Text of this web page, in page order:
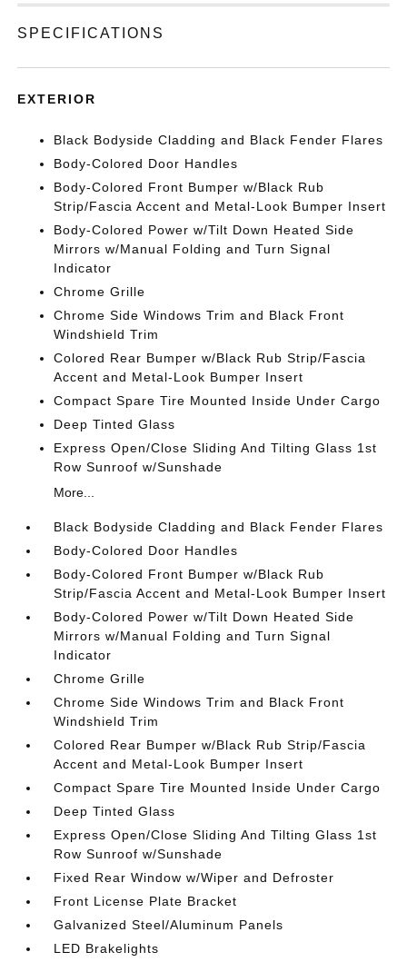
SPECIFICATIONS
EXTERIOR
Black Bodyside Cladding and Black Fender Flares
Body-Colored Door Handles
Body-Colored Front Bumper w/Black Rub
Strip/Fascia Accent and Metal-Look Bumper Insert
Body-Colored Power w/Tilt Down Heated Side
Mirrors w/Manual Folding and Turn Signal
Indicator
Chrome Grille
Chrome Side Windows Trim and Black Front
Windshield Trim
Colored Rear Bumper w/Black Rub Strip/Fascia
Accent and Metal-Look Bumper Insert
Compact Spare Tire Mounted Inside Under Cargo
Deep Tinted Glass
Express Open/Close Sliding And Tilting Glass 1st
Row Sunroof w/Sunshade
More...
Black Bodyside Cladding and Black Fender Flares
Body-Colored Door Handles
Body-Colored Front Bumper w/Black Rub
Strip/Fascia Accent and Metal-Look Bumper Insert
Body-Colored Power w/Tilt Down Heated Side
Mirrors w/Manual Folding and Turn Signal
Indicator
Chrome Grille
Chrome Side Windows Trim and Black Front
Windshield Trim
Colored Rear Bumper w/Black Rub Strip/Fascia
Accent and Metal-Look Bumper Insert
Compact Spare Tire Mounted Inside Under Cargo
Deep Tinted Glass
Express Open/Close Sliding And Tilting Glass 1st
Row Sunroof w/Sunshade
Fixed Rear Window w/Wiper and Defroster
Front License Plate Bracket
Galvanized Steel/Aluminum Panels
LED Brakelights